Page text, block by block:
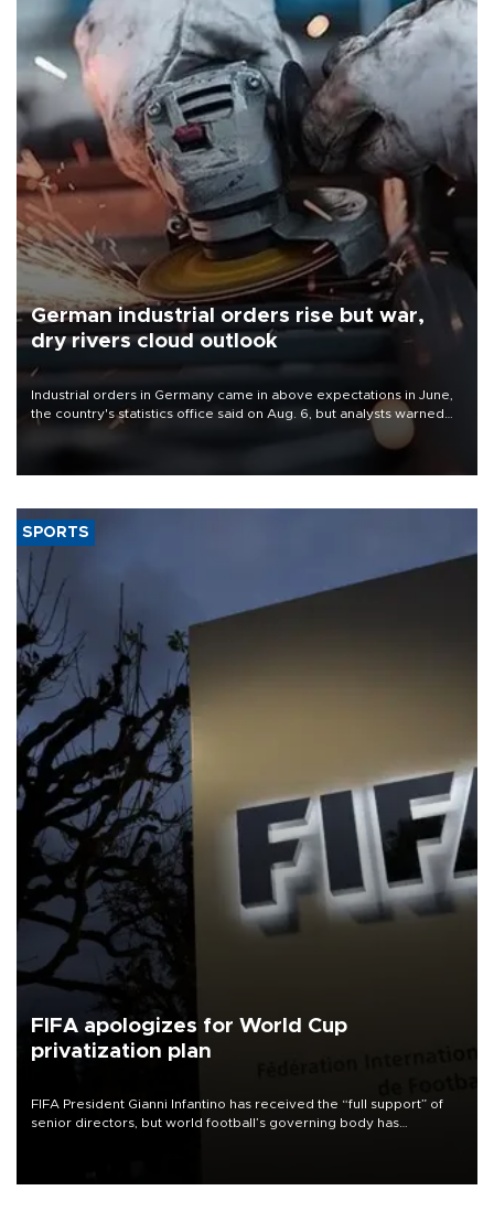
German industrial orders rise but war,
dry rivers cloud outlook
Industrial orders in Germany came in above expectations in June,
the country's statistics office said on Aug. 6, but analysts warned
that rivers running dry and the Mideast war could spell trouble.
SPORTS
FIFA apologizes for World Cup
privatization plan
FIFA President Gianni Infantino has received the “full support” of
senior directors, but world football’s governing body has